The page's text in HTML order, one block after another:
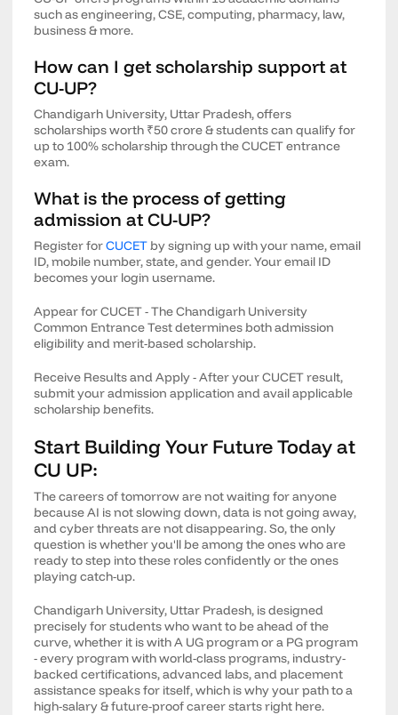
such as engineering, CSE, computing, pharmacy, law,
business & more.
How can I get scholarship support at
CU-UP?
Chandigarh University, Uttar Pradesh, offers
scholarships worth ₹50 crore & students can qualify for
up to 100% scholarship through the CUCET entrance
exam.
What is the process of getting
admission at CU-UP?
Register forCUCETby signing up with your name, email
ID, mobile number, state, and gender. Your email ID
becomes your login username.
Appear for CUCET - The Chandigarh University
Common Entrance Test determines both admission
eligibility and merit-based scholarship.
Receive Results and Apply - After your CUCET result,
submit your admission application and avail applicable
scholarship benefits.
Start Building Your Future Today at
CU UP:
The careers of tomorrow are not waiting for anyone
because AI is not slowing down, data is not going away,
and cyber threats are not disappearing. So, the only
question is whether you'll be among the ones who are
ready to step into these roles confidently or the ones
playing catch-up.
Chandigarh University, Uttar Pradesh, is designed
precisely for students who want to be ahead of the
curve, whether it is with A UG program or a PG program
- every program with world-class programs, industry-
backed certifications, advanced labs, and placement
assistance speaks for itself, which is why your path to a
high-salary & future-proof career starts right here.